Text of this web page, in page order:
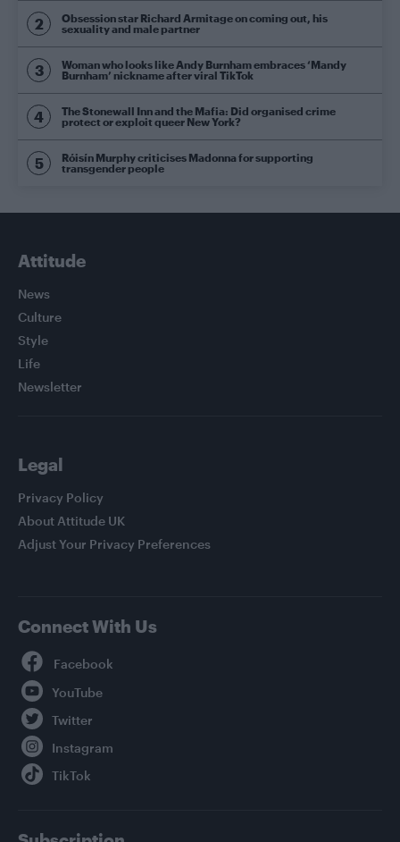
Obsession star Richard Armitage on coming out, his
sexuality and male partner
Woman who looks like Andy Burnham embraces ‘Mandy
Burnham’ nickname after viral TikTok
The Stonewall Inn and the Mafia: Did organised crime
protect or exploit queer New York?
Róisín Murphy criticises Madonna for supporting
transgender people
Attitude
News
Culture
Style
Life
Newsletter
Legal
Privacy Policy
About Attitude UK
Adjust Your Privacy Preferences
Connect With Us